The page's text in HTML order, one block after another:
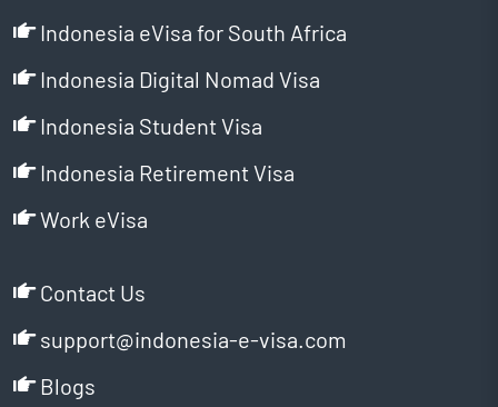
Indonesia eVisa for South Africa
Indonesia Digital Nomad Visa
Indonesia Student Visa
Indonesia Retirement Visa
Work eVisa
Contact Us
support@indonesia-e-visa.com
Blogs